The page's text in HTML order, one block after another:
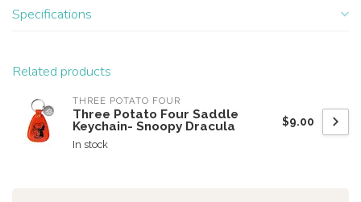
Specifications
Related products
THREE POTATO FOUR
Three Potato Four Saddle
Keychain- Snoopy Dracula
In stock
$9.00